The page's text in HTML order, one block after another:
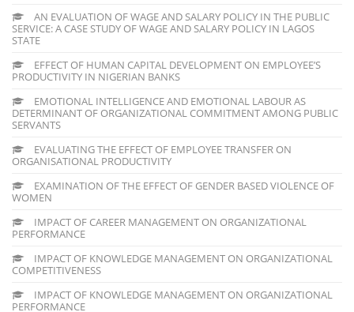
AN EVALUATION OF WAGE AND SALARY POLICY IN THE PUBLIC
SERVICE: A CASE STUDY OF WAGE AND SALARY POLICY IN LAGOS
STATE
EFFECT OF HUMAN CAPITAL DEVELOPMENT ON EMPLOYEE’S
PRODUCTIVITY IN NIGERIAN BANKS
EMOTIONAL INTELLIGENCE AND EMOTIONAL LABOUR AS
DETERMINANT OF ORGANIZATIONAL COMMITMENT AMONG PUBLIC
SERVANTS
EVALUATING THE EFFECT OF EMPLOYEE TRANSFER ON
ORGANISATIONAL PRODUCTIVITY
EXAMINATION OF THE EFFECT OF GENDER BASED VIOLENCE OF
WOMEN
IMPACT OF CAREER MANAGEMENT ON ORGANIZATIONAL
PERFORMANCE
IMPACT OF KNOWLEDGE MANAGEMENT ON ORGANIZATIONAL
COMPETITIVENESS
IMPACT OF KNOWLEDGE MANAGEMENT ON ORGANIZATIONAL
PERFORMANCE